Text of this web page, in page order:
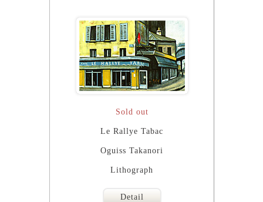
Sold out
Le Rallye Tabac
Oguiss Takanori
Lithograph
Detail